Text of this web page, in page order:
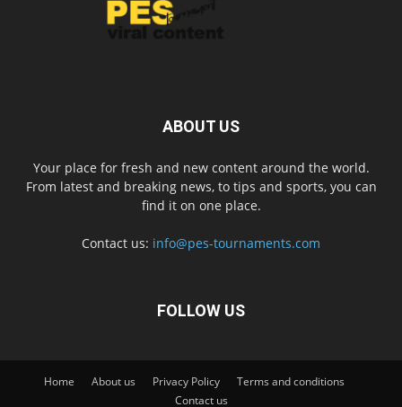
ABOUT US
Your place for fresh and new content around the world.
From latest and breaking news, to tips and sports, you can
find it on one place.
Contact us: info@pes-tournaments.com
FOLLOW US
Home About us Privacy Policy
Terms and conditions
Contact us